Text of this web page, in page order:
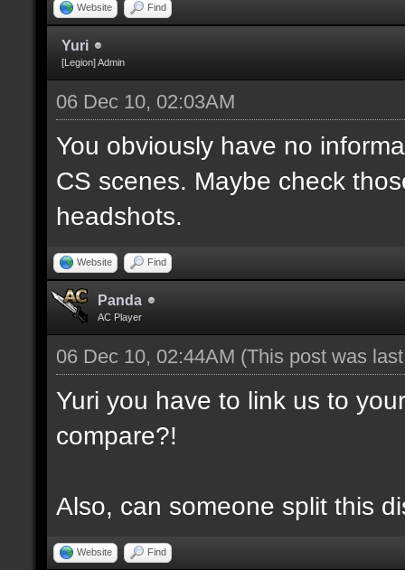
Website Find
Yuri
[Legion] Admin
06 Dec 10, 02:03AM
You obviously have no
CS scenes. Maybe check
headshots.
Website Find
Panda
AC Player
06 Dec 10, 02:44AM (This post was
Yuri you have to link us to
compare?!
Also, can someone split this
Website Find